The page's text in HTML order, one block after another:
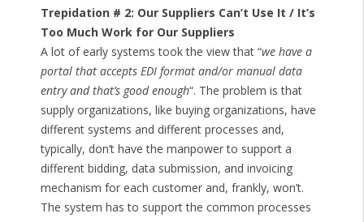
Trepidation # 2: Our Suppliers Can’t Use It / It’s
Too Much Work for Our Suppliers
A lot of early systems took the view that “we have a
portal that accepts EDI format and/or manual data
entry and that’s good enough“. The problem is that
supply organizations, like buying organizations, have
different systems and different processes and,
typically, don’t have the manpower to support a
different bidding, data submission, and invoicing
mechanism for each customer and, frankly, won’t.
The system has to support the common processes